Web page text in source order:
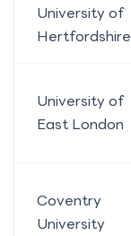
University of
Hertfordshire
University of
East London
Coventry
University